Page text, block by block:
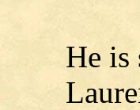
He is